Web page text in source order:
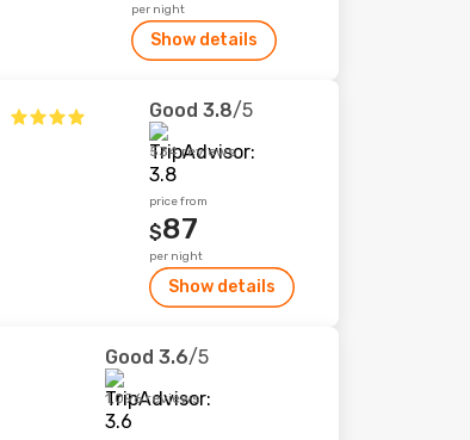
per night
Show details
Good 3.8/5
534 reviews
price from
$87
per night
Show details
Good 3.6/5
1,096 reviews